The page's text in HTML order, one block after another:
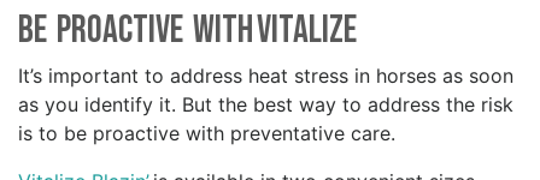
Be Proactive with Vitalize
It’s important to address heat stress in horses as soon
as you identify it. But the best way to address the risk
is to be proactive with preventative care.